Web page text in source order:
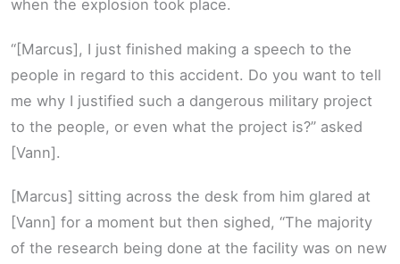
when the explosion took place.
“[Marcus], I just finished making a speech to the
people in regard to this accident. Do you want to tell
me why I justified such a dangerous military project
to the people, or even what the project is?” asked
[Vann].
[Marcus] sitting across the desk from him glared at
[Vann] for a moment but then sighed, “The majority
of the research being done at the facility was on new